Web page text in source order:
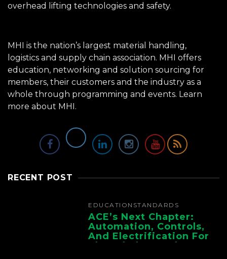
overhead lifting technologies and safety.
MHI is the nation’s largest material handling,
logistics and supply chain association. MHI offers
education, networking and solution sourcing for
members, their customers and the industry as a
whole through programming and events. Learn
more about MHI.
RECENT POST
EDUCATION STANDARDS
ACE’s Next Chapter:
Automation, Controls,
And Electrification For
The Whole Supply